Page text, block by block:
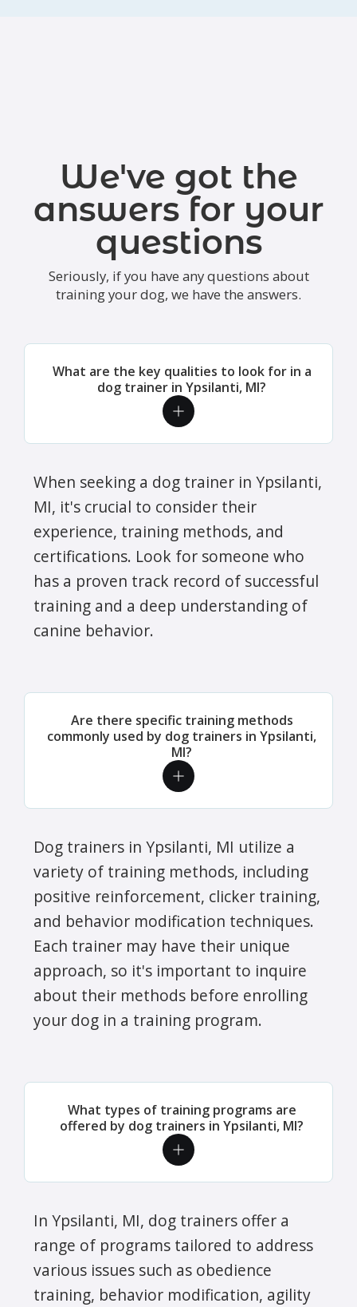
We've got the
answers for your
questions
Seriously, if you have any questions about
training your dog, we have the answers.
What are the key qualities to look for in a
dog trainer in Ypsilanti, MI?
When seeking a dog trainer in Ypsilanti,
MI, it's crucial to consider their
experience, training methods, and
certifications. Look for someone who
has a proven track record of successful
training and a deep understanding of
canine behavior.
Are there specific training methods
commonly used by dog trainers in Ypsilanti,
MI?
Dog trainers in Ypsilanti, MI utilize a
variety of training methods, including
positive reinforcement, clicker training,
and behavior modification techniques.
Each trainer may have their unique
approach, so it's important to inquire
about their methods before enrolling
your dog in a training program.
What types of training programs are
offered by dog trainers in Ypsilanti, MI?
In Ypsilanti, MI, dog trainers offer a
range of programs tailored to address
various issues such as obedience
training, behavior modification, agility